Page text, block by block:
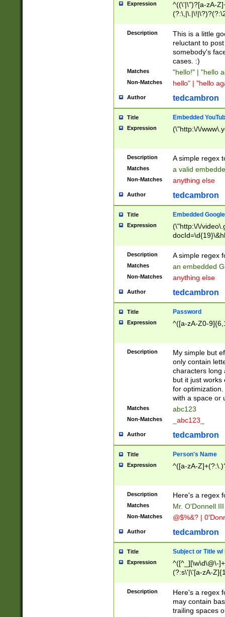
Expression
^((\'|\")?[a-zA-
Z]+(?:\-[a-zA-
Description
This is a little
reluctant to
somebody's
cases. :)
Matches "hello!" | "hello
Non-Matches hello" | "hello
Author tedcambron
Title Embedded
Expression (\"http:\/\/
Description A simple regex
Matches a valid
Non-Matches anything else
Author tedcambron
Title Embedded
Expression
(\"http:\/\/
Description A simple regex
Matches an embedded
Non-Matches anything else
Author tedcambron
Title Password
Expression ^([a-zA-Z0-
Description
My simple but
only contain
characters long
but it just works
for
with a space or
Matches abc123
Non-Matches _abc123_
Author tedcambron
Title Person's Name
Expression ^([a-zA-
Description Here's a regex
Matches Mr. O'Donnell
Non-Matches @$%&? |
Author tedcambron
Title Subject or Title w/
Expression
^([^_][\w\d\@\-
(?:s\'|\'[a-zA-
Description
Here's a regex
may contain
trailing spaces